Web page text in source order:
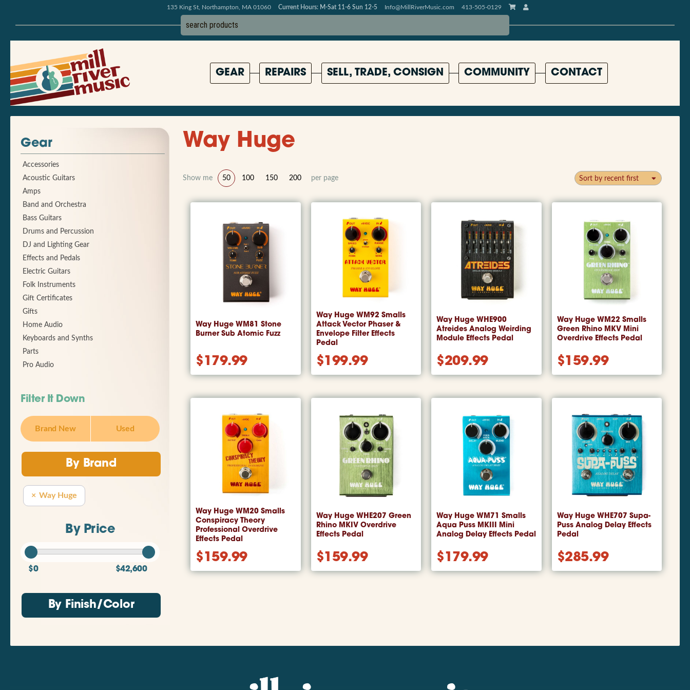
135 King St, Northampton, MA 01060 Current Hours: M-Sat 11-6 Sun 12-5 Info@MillRiverMusic.com 413-505-0129
GEAR REPAIRS SELL, TRADE, CONSIGN COMMUNITY CONTACT
Way Huge
Show me 50 100 150 200 per page Sort by recent first
Way Huge WM81 Stone
Burner Sub Atomic Fuzz
$179.99
Way Huge WM92 Smalls
Attack Vector Phaser &
Envelope Filter Effects
Pedal
$199.99
Way Huge WHE900
Atreides Analog Weirding
Module Effects Pedal
$209.99
Way Huge WM22 Smalls
Green Rhino MKV Mini
Overdrive Effects Pedal
$159.99
Way Huge WM20 Smalls
Conspiracy Theory
Professional Overdrive
Effects Pedal
$159.99
Way Huge WHE207 Green
Rhino MKIV Overdrive
Effects Pedal
$159.99
Way Huge WM71 Smalls
Aqua Puss MKIII Mini
Analog Delay Effects Pedal
$179.99
Way Huge WHE707 Supa-
Puss Analog Delay Effects
Pedal
$285.99
Gear
Accessories
Acoustic Guitars
Amps
Band and Orchestra
Bass Guitars
Drums and Percussion
DJ and Lighting Gear
Effects and Pedals
Electric Guitars
Folk Instruments
Gift Certificates
Gifts
Home Audio
Keyboards and Synths
Parts
Pro Audio
Filter It Down
Brand New Used
By Brand
Way Huge
By Price
$0 $42,600
By Finish/Color